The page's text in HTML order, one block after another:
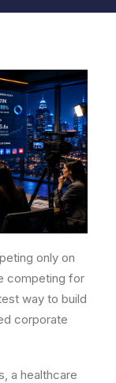
only on
competing for
way to build
corporate
a healthcare